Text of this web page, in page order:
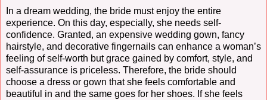
In a dream wedding, the bride must enjoy the entire
experience. On this day, especially, she needs self-
confidence. Granted, an expensive wedding gown, fancy
hairstyle, and decorative fingernails can enhance a woman’s
feeling of self-worth but grace gained by comfort, style, and
self-assurance is priceless. Therefore, the bride should
choose a dress or gown that she feels comfortable and
beautiful in and the same goes for her shoes. If she feels